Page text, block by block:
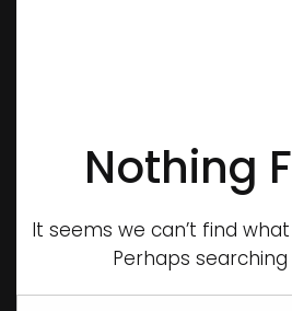
Nothing
It seems we can’t find
Perhaps